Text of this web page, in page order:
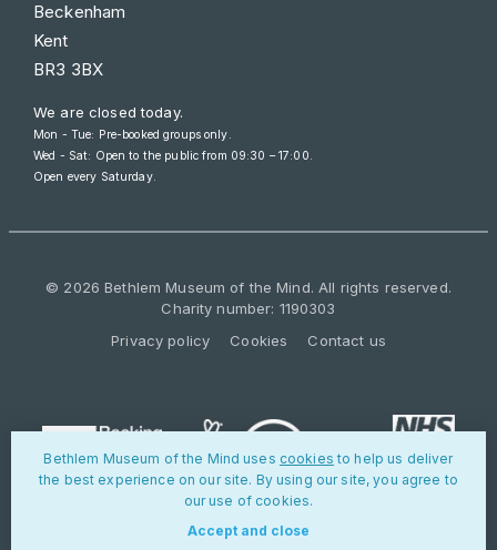
Beckenham
Kent
BR3 3BX
We are closed today.
Mon - Tue: Pre-booked groups only.
Wed - Sat: Open to the public from 09:30 – 17:00.
Open every Saturday.
© 2026 Bethlem Museum of the Mind. All rights reserved.
Charity number: 1190303
Privacy policy
Cookies Contact us
Bethlem Museum of the Mind uses cookies to help us deliver
the best experience on our site. By using our site, you agree to
our use of cookies.
Accept and close